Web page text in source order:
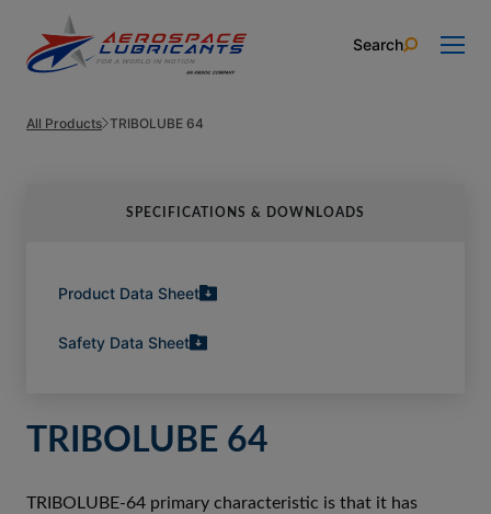
Search
All Products TRIBOLUBE 64
SPECIFICATIONS & DOWNLOADS
Product Data Sheet
Safety Data Sheet
TRIBOLUBE 64
TRIBOLUBE-64 primary characteristic is that it has